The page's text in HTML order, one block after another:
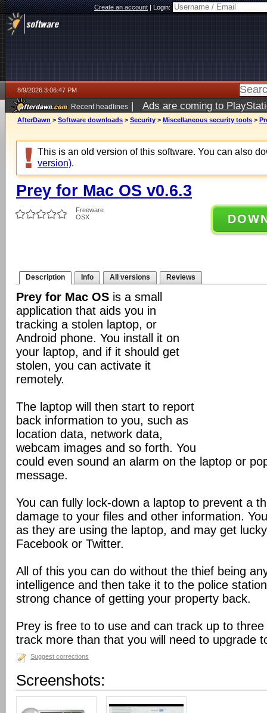
Create an account|Login:
8/9/2026 3:06:47 PM
Recent headlines | Ads are coming to
AfterDawn > Software downloads > Security > Miscellaneous security tools >
This is an old version of this software. You can also
version).
Prey for Mac OS v0.6.3
Freeware
OSX
Description Info All versions Reviews
Prey for Mac OS is a small
application that aids you in
tracking a stolen laptop, or
Android phone. You install it on
your laptop, and if it should get
stolen, you can activate it
remotely.
The laptop will then start to report
back information to you, such as
location data, network data,
webcam images and so forth. You
could even sound an alarm on the laptop or
message.
You can fully lock-down a laptop to prevent a
damage to your files and other information.
as they are using the laptop, and may get
Facebook or Twitter.
All of this you can do without the thief being
intelligence and then take it to the police
strong chance of getting your property back.
Prey is free to to use and can track up to
track more than that you will need to upgrade
Suggest corrections
Screenshots: